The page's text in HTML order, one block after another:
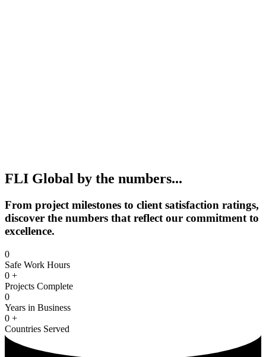
FLI Global by the numbers...
From project milestones to client satisfaction ratings,
discover the numbers that reflect our commitment to
excellence.
0
Safe Work Hours
0 +
Projects Complete
0
Years in Business
0 +
Countries Served